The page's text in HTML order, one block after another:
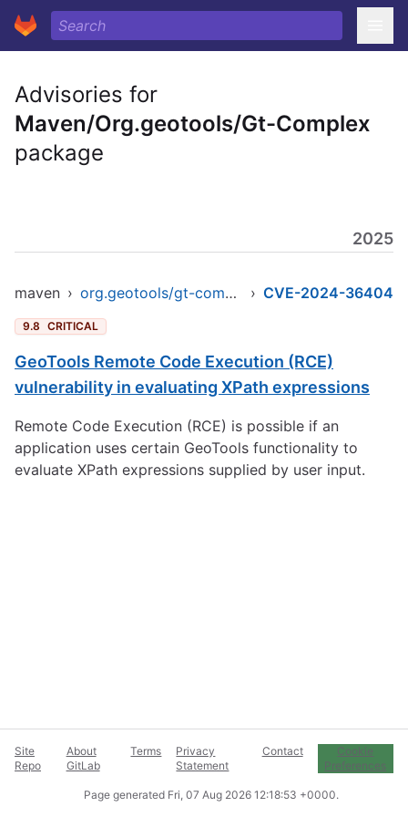
Advisories for
Maven/Org.geotools/Gt-Complex
package
2025
maven › org.geotools/gt-complex › CVE-2024-36404
9.8 CRITICAL
GeoTools Remote Code Execution (RCE)
vulnerability in evaluating XPath expressions
Remote Code Execution (RCE) is possible if an
application uses certain GeoTools functionality to
evaluate XPath expressions supplied by user input.
Site
Repo
About
GitLab
Terms
Privacy
Statement
Contact
Cookie
Preferences
Page generated Fri, 07 Aug 2026 12:18:53 +0000.